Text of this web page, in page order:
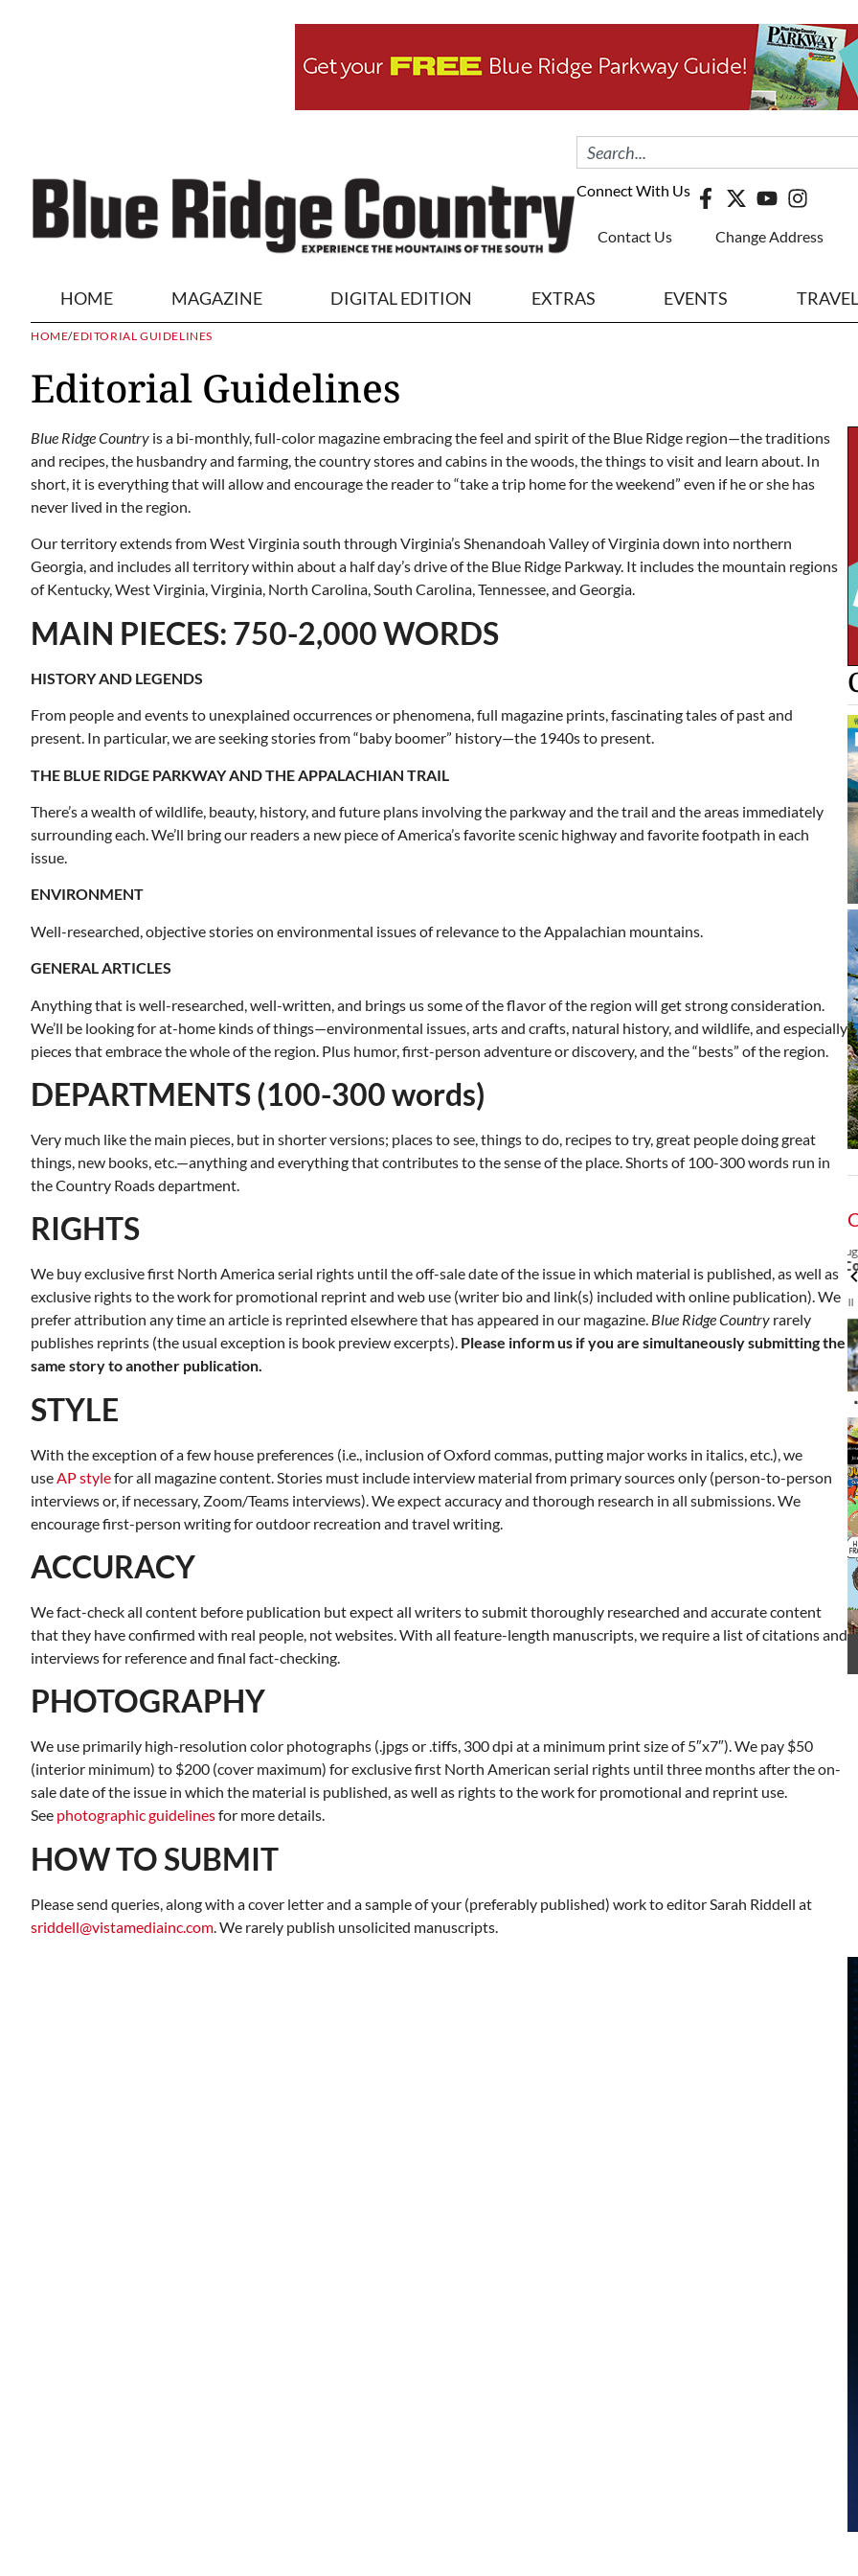
Connect With Us
Contact Us Change Address
HOME MAGAZINE DIGITAL EDITION EXTRAS EVENTS TRAVEL
HOME/EDITORIAL GUIDELINES
Editorial Guidelines
Blue Ridge Country is a bi-monthly, full-color magazine embracing the feel and spirit of the Blue Ridge region—the traditions
and recipes, the husbandry and farming, the country stores and cabins in the woods, the things to visit and learn about. In
short, it is everything that will allow and encourage the reader to “take a trip home for the weekend” even if he or she has
never lived in the region.
Our territory extends from West Virginia south through Virginia’s Shenandoah Valley of Virginia down into northern
Georgia, and includes all territory within about a half day’s drive of the Blue Ridge Parkway. It includes the mountain regions
of Kentucky, West Virginia, Virginia, North Carolina, South Carolina, Tennessee, and Georgia.
MAIN PIECES: 750-2,000 WORDS
HISTORY AND LEGENDS
From people and events to unexplained occurrences or phenomena, full magazine prints, fascinating tales of past and
present. In particular, we are seeking stories from “baby boomer” history—the 1940s to present.
THE BLUE RIDGE PARKWAY AND THE APPALACHIAN TRAIL
There’s a wealth of wildlife, beauty, history, and future plans involving the parkway and the trail and the areas immediately
surrounding each. We’ll bring our readers a new piece of America’s favorite scenic highway and favorite footpath in each
issue.
ENVIRONMENT
Well-researched, objective stories on environmental issues of relevance to the Appalachian mountains.
GENERAL ARTICLES
Anything that is well-researched, well-written, and brings us some of the flavor of the region will get strong consideration.
We’ll be looking for at-home kinds of things—environmental issues, arts and crafts, natural history, and wildlife, and especially
pieces that embrace the whole of the region. Plus humor, first-person adventure or discovery, and the “bests” of the region.
DEPARTMENTS (100-300 words)
Very much like the main pieces, but in shorter versions; places to see, things to do, recipes to try, great people doing great
things, new books, etc.—anything and everything that contributes to the sense of the place. Shorts of 100-300 words run in
the Country Roads department.
RIGHTS
We buy exclusive first North America serial rights until the off-sale date of the issue in which material is published, as well as
exclusive rights to the work for promotional reprint and web use (writer bio and link(s) included with online publication). We
prefer attribution any time an article is reprinted elsewhere that has appeared in our magazine. Blue Ridge Country rarely
publishes reprints (the usual exception is book preview excerpts). Please inform us if you are simultaneously submitting the
same story to another publication.
STYLE
With the exception of a few house preferences (i.e., inclusion of Oxford commas, putting major works in italics, etc.), we
use AP stylefor all magazine content. Stories must include interview material from primary sources only (person-to-person
interviews or, if necessary, Zoom/Teams interviews). We expect accuracy and thorough research in all submissions. We
encourage first-person writing for outdoor recreation and travel writing.
ACCURACY
We fact-check all content before publication but expect all writers to submit thoroughly researched and accurate content
that they have confirmed with real people, not websites. With all feature-length manuscripts, we require a list of citations and
interviews for reference and final fact-checking.
PHOTOGRAPHY
We use primarily high-resolution color photographs (.jpgs or .tiffs, 300 dpi at a minimum print size of 5″x7″). We pay $50
(interior minimum) to $200 (cover maximum) for exclusive first North American serial rights until three months after the on-
sale date of the issue in which the material is published, as well as rights to the work for promotional and reprint use.
See photographic guidelinesfor more details.
HOW TO SUBMIT
Please send queries, along with a cover letter and a sample of your (preferably published) work to editor Sarah Riddell at
sriddell@vistamediainc.com. We rarely publish unsolicited manuscripts.
Zoning and Appeals Board
Room 215
VIRTUAL - Parks and
Recreation Board Meeting
Finance Conference Room
City Council Meeting
City Hall
2
3